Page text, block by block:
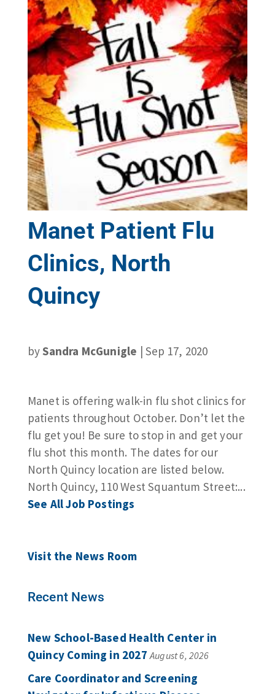
Manet Patient Flu
Clinics, North
Quincy
bySandra McGunigle | Sep 17, 2020
Manet is offering walk-in flu shot clinics for
patients throughout October. Don’t let the
flu get you! Be sure to stop in and get your
flu shot this month. The dates for our
North Quincy location are listed below.
North Quincy, 110 West Squantum Street:...
See All Job Postings
Visit the News Room
Recent News
New School-Based Health Center in
Quincy Coming in 2027 August 6, 2026
Care Coordinator and Screening